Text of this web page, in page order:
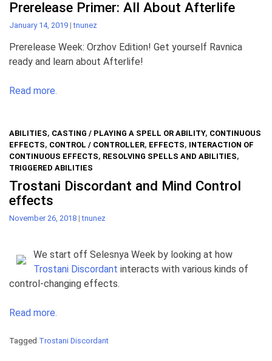
Prerelease Primer: All About Afterlife
January 14, 2019 |tnunez
Prerelease Week: Orzhov Edition! Get yourself Ravnica
ready and learn about Afterlife!
Read more.
ABILITIES, CASTING / PLAYING A SPELL OR ABILITY, CONTINUOUS
EFFECTS, CONTROL / CONTROLLER, EFFECTS, INTERACTION OF
CONTINUOUS EFFECTS, RESOLVING SPELLS AND ABILITIES,
TRIGGERED ABILITIES
Trostani Discordant and Mind Control
effects
November 26, 2018 |tnunez
We start off Selesnya Week by looking at how
Trostani Discordant interacts with various kinds of
control-changing effects.
Read more.
Tagged Trostani Discordant